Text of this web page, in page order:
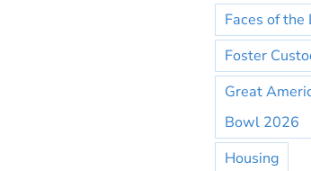
Faces of the
Foster
Great
Bowl 2026
Housing